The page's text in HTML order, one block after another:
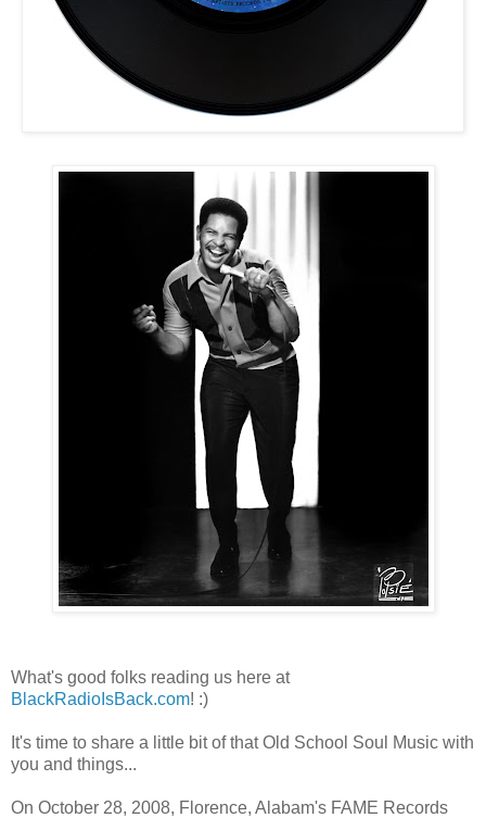
What's good folks reading us here at
BlackRadioIsBack.com! :)
It's time to share a little bit of that Old School Soul Music with
you and things...
On October 28, 2008, Florence, Alabam's FAME Records